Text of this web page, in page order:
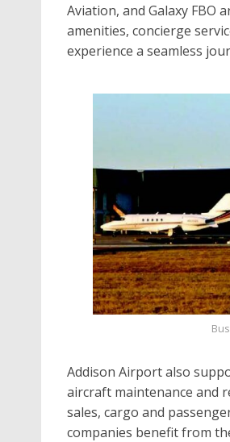
Aviation, and Galaxy FBO
amenities, concierge
experience a seamless
Addison Airport also
aircraft maintenance and
sales, cargo and
companies benefit from